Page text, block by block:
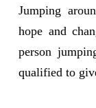
Jumping
hope and
person
qualified to